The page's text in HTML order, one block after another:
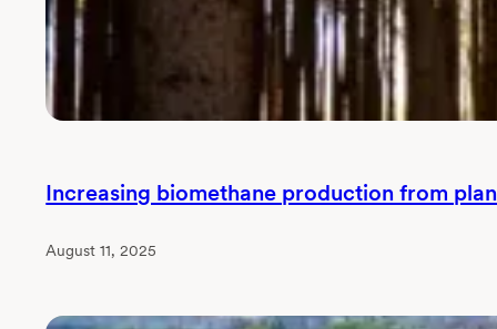
Increasing biomethane production from
August 11, 2025